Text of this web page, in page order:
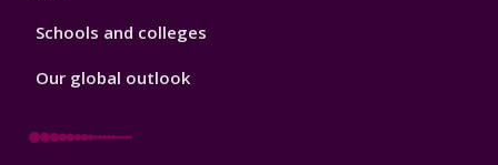
Schools and colleges
Our global outlook